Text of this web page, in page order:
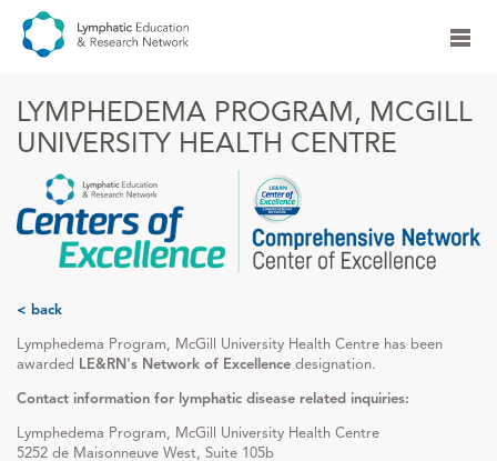
LYMPHEDEMA PROGRAM, MCGILL
UNIVERSITY HEALTH CENTRE
< back
Lymphedema Program, McGill University Health Centre has been
awarded LE&RN's Network of Excellence designation.
Contact information for lymphatic disease related inquiries:
Lymphedema Program, McGill University Health Centre
5252 de Maisonneuve West, Suite 105b